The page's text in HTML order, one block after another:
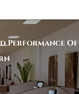
Performance Of